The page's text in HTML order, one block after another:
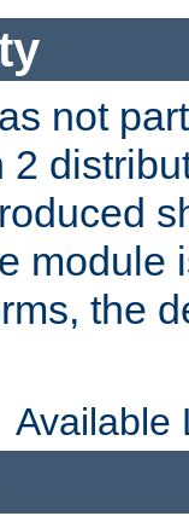
not
module
the
Available